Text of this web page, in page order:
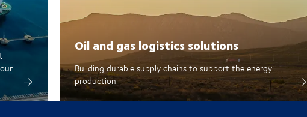
Oil and gas logistics solutions
Building durable supply chains to support the energy
production